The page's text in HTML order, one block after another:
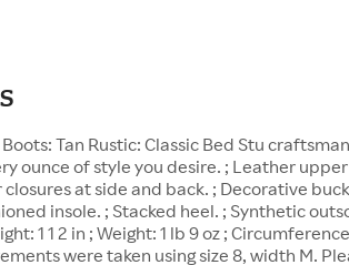
Tan Rustic: Classic Bed Stu
ounce of style you desire. ; Leather
at side and back. ; Decorative
insole. ; Stacked heel. ; Synthetic
1 1 2 in ; Weight: 1 lb 9 oz ;
were taken using size 8, width M.